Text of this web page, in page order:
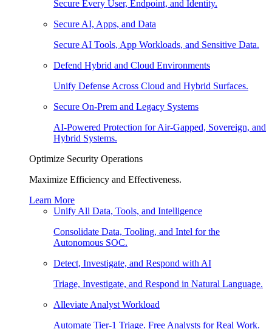
Secure Every User, Endpoint, and Identity.
Secure AI, Apps, and Data
Secure AI Tools, App Workloads, and Sensitive Data.
Defend Hybrid and Cloud Environments
Unify Defense Across Cloud and Hybrid Surfaces.
Secure On-Prem and Legacy Systems
AI-Powered Protection for Air-Gapped, Sovereign, and
Hybrid Systems.
Optimize Security Operations
Maximize Efficiency and Effectiveness.
Learn More
Unify All Data, Tools, and Intelligence
Consolidate Data, Tooling, and Intel for the
Autonomous SOC.
Detect, Investigate, and Respond with AI
Triage, Investigate, and Respond in Natural Language.
Alleviate Analyst Workload
Automate Tier-1 Triage. Free Analysts for Real Work.